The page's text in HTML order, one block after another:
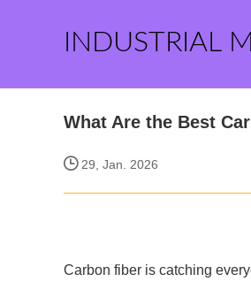
INDUSTRIAL
What Are the Best
29, Jan. 2026
Carbon fiber is catching